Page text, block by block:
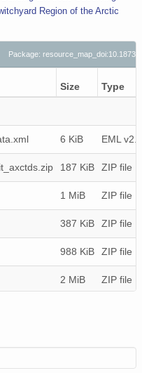
Region of the Arctic
Package:
Size Type
6 KiB EML
187 KiB ZIP file
1 MiB ZIP file
387 KiB ZIP file
988 KiB ZIP file
2 MiB ZIP file